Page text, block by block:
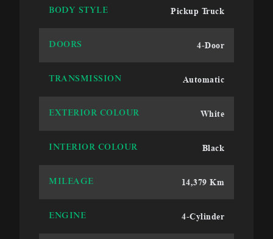
BODY STYLE Pickup Truck
DOORS 4-Door
TRANSMISSION Automatic
EXTERIOR COLOUR White
INTERIOR COLOUR Black
MILEAGE 14,379 Km
ENGINE 4-Cylinder